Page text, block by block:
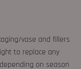
vase and fillers
to replace any
on season